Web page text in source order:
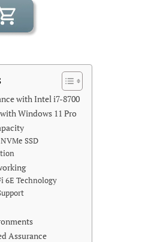
with Intel i7-8700
Windows 11 Pro
SSD
6E Technology
Assurance